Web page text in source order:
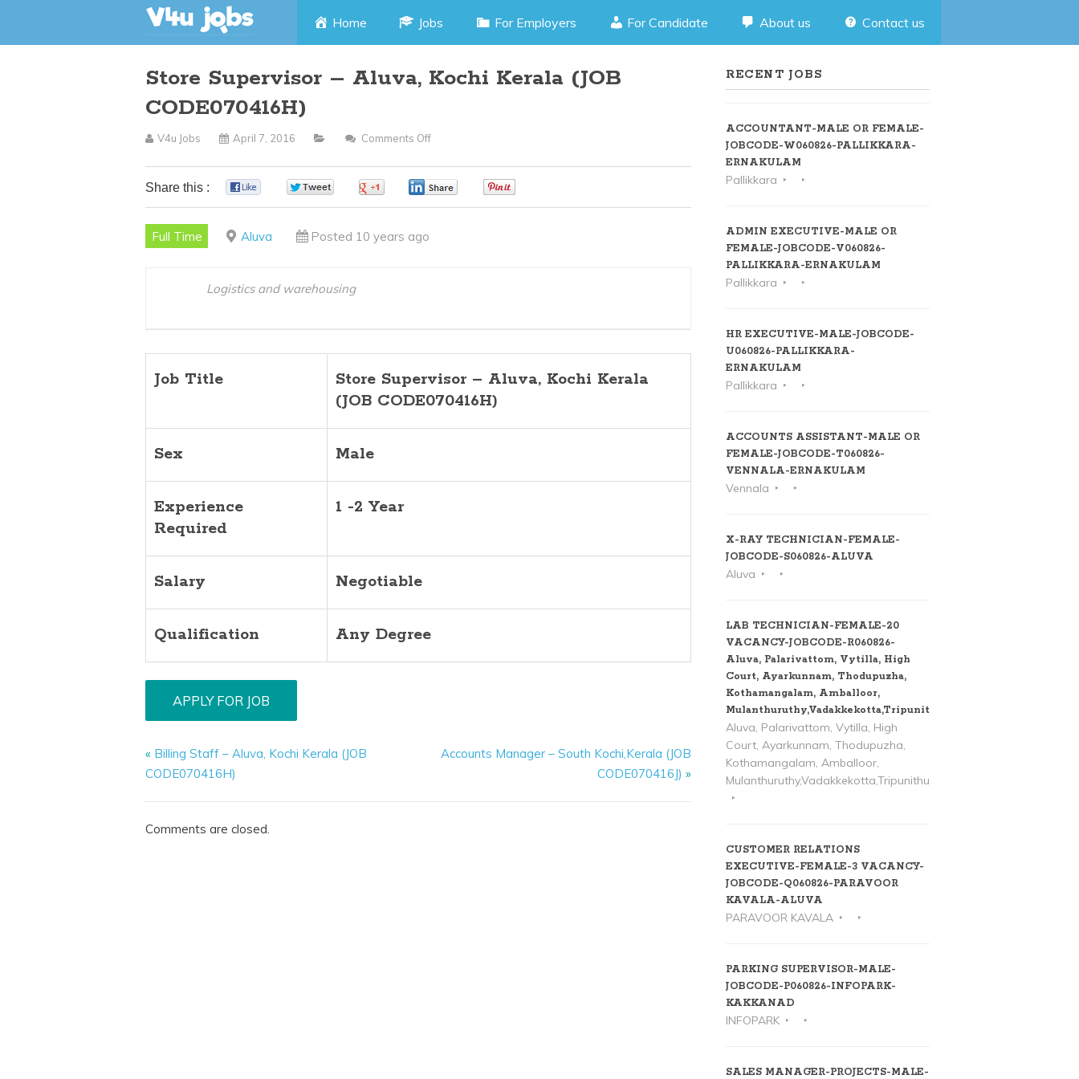
Skip
content
Home Jobs For Employers For Candidate About us Contact us
Store Supervisor – Aluva, Kochi Kerala (JOB
CODE070416H)
V4u Jobs April 7, 2016 Comments Off
Supervisor
Share this :
Full Time Aluva Posted 10 years ago
Logistics and warehousing
Job Title Store Supervisor – Aluva, Kochi Kerala
(JOB CODE070416H)
Sex Male
Experience
Required
1 -2 Year
Salary Negotiable
Qualification Any Degree
« Billing Staff – Aluva, Kochi Kerala (JOB
CODE070416H)
Accounts Manager – South Kochi,Kerala (JOB
CODE070416J) »
Comments are closed.
RECENT JOBS
ACCOUNTANT-MALE OR FEMALE-
JOBCODE-W060826-PALLIKKARA-
ERNAKULAM
Pallikkara
ADMIN EXECUTIVE-MALE OR
FEMALE-JOBCODE-V060826-
PALLIKKARA-ERNAKULAM
Pallikkara
HR EXECUTIVE-MALE-JOBCODE-
U060826-PALLIKKARA-
ERNAKULAM
Pallikkara
ACCOUNTS ASSISTANT-MALE OR
FEMALE-JOBCODE-T060826-
VENNALA-ERNAKULAM
Vennala
X-RAY TECHNICIAN-FEMALE-
JOBCODE-S060826-ALUVA
Aluva
LAB TECHNICIAN-FEMALE-20
VACANCY-JOBCODE-R060826-
Aluva, Palarivattom, Vytilla, High
Court, Ayarkunnam, Thodupuzha,
Kothamangalam, Amballoor,
Mulanthuruthy,Vadakkekotta,Tripunithura
Aluva, Palarivattom, Vytilla, High
Court, Ayarkunnam, Thodupuzha,
Kothamangalam, Amballoor,
Mulanthuruthy,Vadakkekotta,Tripunithura
CUSTOMER RELATIONS
EXECUTIVE-FEMALE-3 VACANCY-
JOBCODE-Q060826-PARAVOOR
KAVALA-ALUVA
PARAVOOR KAVALA
PARKING SUPERVISOR-MALE-
JOBCODE-P060826-INFOPARK-
KAKKANAD
INFOPARK
SALES MANAGER-PROJECTS-MALE-